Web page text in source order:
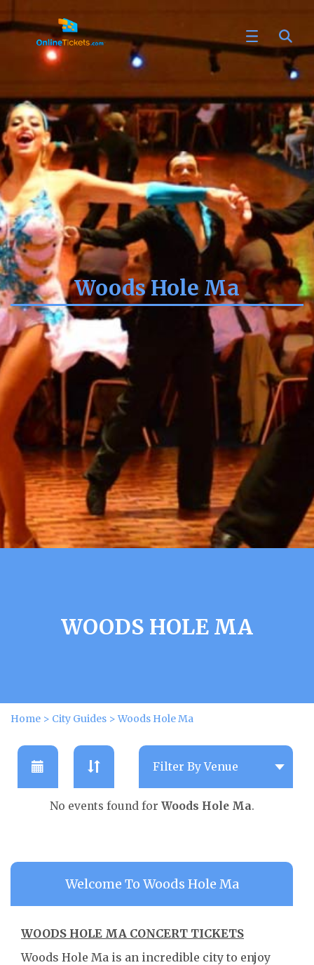
Woods Hole Ma
WOODS HOLE MA
Home > City Guides >Woods Hole Ma
No events found for Woods Hole Ma.
Welcome To Woods Hole Ma
WOODS HOLE MA CONCERT TICKETS
Woods Hole Ma is an incredible city to enjoy